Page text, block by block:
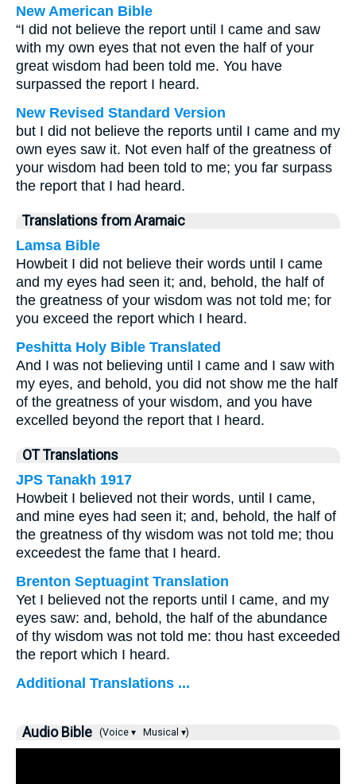
New American Bible
“I did not believe the report until I came and saw
with my own eyes that not even the half of your
great wisdom had been told me. You have
surpassed the report I heard.
New Revised Standard Version
but I did not believe the reports until I came and my
own eyes saw it. Not even half of the greatness of
your wisdom had been told to me; you far surpass
the report that I had heard.
Translations from Aramaic
Lamsa Bible
Howbeit I did not believe their words until I came
and my eyes had seen it; and, behold, the half of
the greatness of your wisdom was not told me; for
you exceed the report which I heard.
Peshitta Holy Bible Translated
And I was not believing until I came and I saw with
my eyes, and behold, you did not show me the half
of the greatness of your wisdom, and you have
excelled beyond the report that I heard.
OT Translations
JPS Tanakh 1917
Howbeit I believed not their words, until I came,
and mine eyes had seen it; and, behold, the half of
the greatness of thy wisdom was not told me; thou
exceedest the fame that I heard.
Brenton Septuagint Translation
Yet I believed not the reports until I came, and my
eyes saw: and, behold, the half of the abundance
of thy wisdom was not told me: thou hast exceeded
the report which I heard.
Additional Translations ...
Audio Bible (Voice ▾ Musical ▾)